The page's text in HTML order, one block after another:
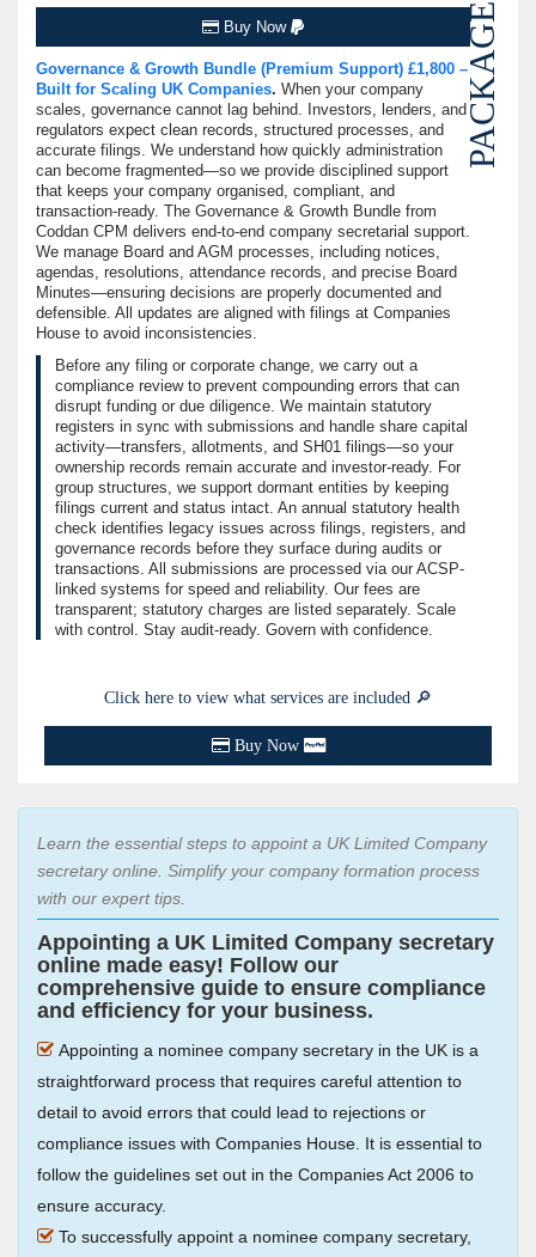
PACKAGE
Buy Now
Governance & Growth Bundle (Premium Support) £1,800 –
Built for Scaling UK Companies. When your company
scales, governance cannot lag behind. Investors, lenders, and
regulators expect clean records, structured processes, and
accurate filings. We understand how quickly administration
can become fragmented—so we provide disciplined support
that keeps your company organised, compliant, and
transaction-ready. The Governance & Growth Bundle from
Coddan CPM delivers end-to-end company secretarial support.
We manage Board and AGM processes, including notices,
agendas, resolutions, attendance records, and precise Board
Minutes—ensuring decisions are properly documented and
defensible. All updates are aligned with filings at Companies
House to avoid inconsistencies.
Before any filing or corporate change, we carry out a
compliance review to prevent compounding errors that can
disrupt funding or due diligence. We maintain statutory
registers in sync with submissions and handle share capital
activity—transfers, allotments, and SH01 filings—so your
ownership records remain accurate and investor-ready. For
group structures, we support dormant entities by keeping
filings current and status intact. An annual statutory health
check identifies legacy issues across filings, registers, and
governance records before they surface during audits or
transactions. All submissions are processed via our ACSP-
linked systems for speed and reliability. Our fees are
transparent; statutory charges are listed separately. Scale
with control. Stay audit-ready. Govern with confidence.
Click here to view what services are included 🔎
Buy Now
Learn the essential steps to appoint a UK Limited Company
secretary online. Simplify your company formation process
with our expert tips.
Appointing a UK Limited Company secretary
online made easy! Follow our
comprehensive guide to ensure compliance
and efficiency for your business.
Appointing a nominee company secretary in the UK is a
straightforward process that requires careful attention to
detail to avoid errors that could lead to rejections or
compliance issues with Companies House. It is essential to
follow the guidelines set out in the Companies Act 2006 to
ensure accuracy.
To successfully appoint a nominee company secretary,